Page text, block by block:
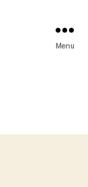
Menu